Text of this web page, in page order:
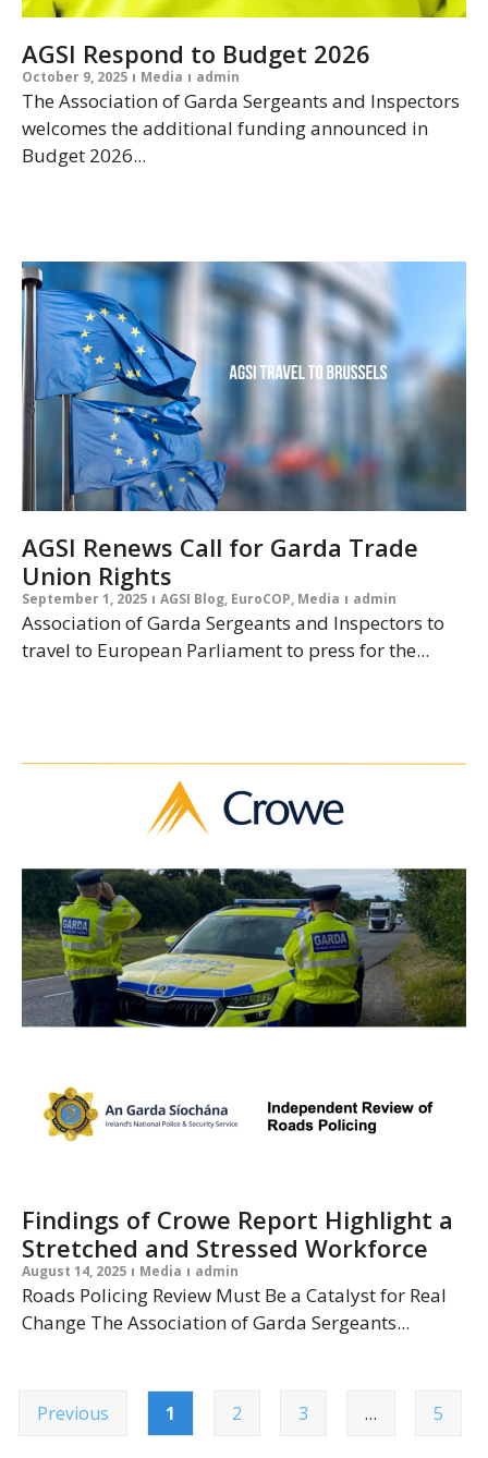
AGSI Respond to Budget 2026
October 9, 2025 Media admin
The Association of Garda Sergeants and Inspectors
welcomes the additional funding announced in
Budget 2026...
AGSI Renews Call for Garda Trade
Union Rights
September 1, 2025 AGSI Blog, EuroCOP, Media admin
Association of Garda Sergeants and Inspectors to
travel to European Parliament to press for the...
Findings of Crowe Report Highlight a
Stretched and Stressed Workforce
August 14, 2025 Media admin
Roads Policing Review Must Be a Catalyst for Real
Change The Association of Garda Sergeants...
Previous 1 2 3 … 5